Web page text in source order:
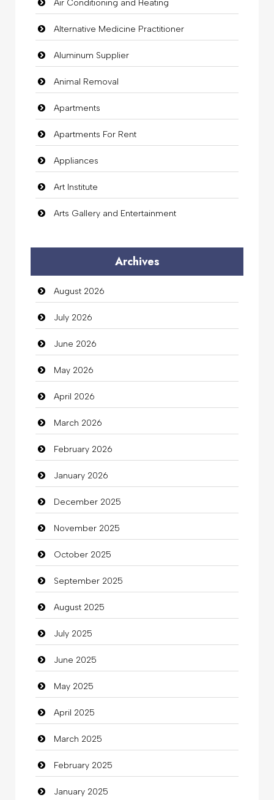
Air Conditioning and Heating
Alternative Medicine Practitioner
Aluminum Supplier
Animal Removal
Apartments
Apartments For Rent
Appliances
Art Institute
Arts Gallery and Entertainment
Auto Dealership
auto rental
Auto Repair
Automation Company
Automotive Services
Bail bonds service
Bath Remodeling
Beauty
Beauty Salon and Products
Bicycle Shop
Business
Business and Investment
Cannabis
Car dealer
Car Rental Agency
Careers and Recruitment
Carpet Cleaning
Carpet Cleaning Services
Casino
Catering
charity
Archives
August 2026
July 2026
June 2026
May 2026
April 2026
March 2026
February 2026
January 2026
December 2025
November 2025
October 2025
September 2025
August 2025
July 2025
June 2025
May 2025
April 2025
March 2025
February 2025
January 2025